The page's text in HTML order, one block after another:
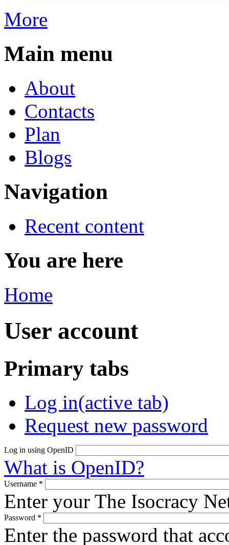
More
Main menu
About
Contacts
Plan
Blogs
Navigation
Recent content
You are here
Home
User account
Primary tabs
Log in(active tab)
Request new password
Log in using OpenID
What is OpenID?
Username *
Enter your The Isocracy
Password *
Enter the password that